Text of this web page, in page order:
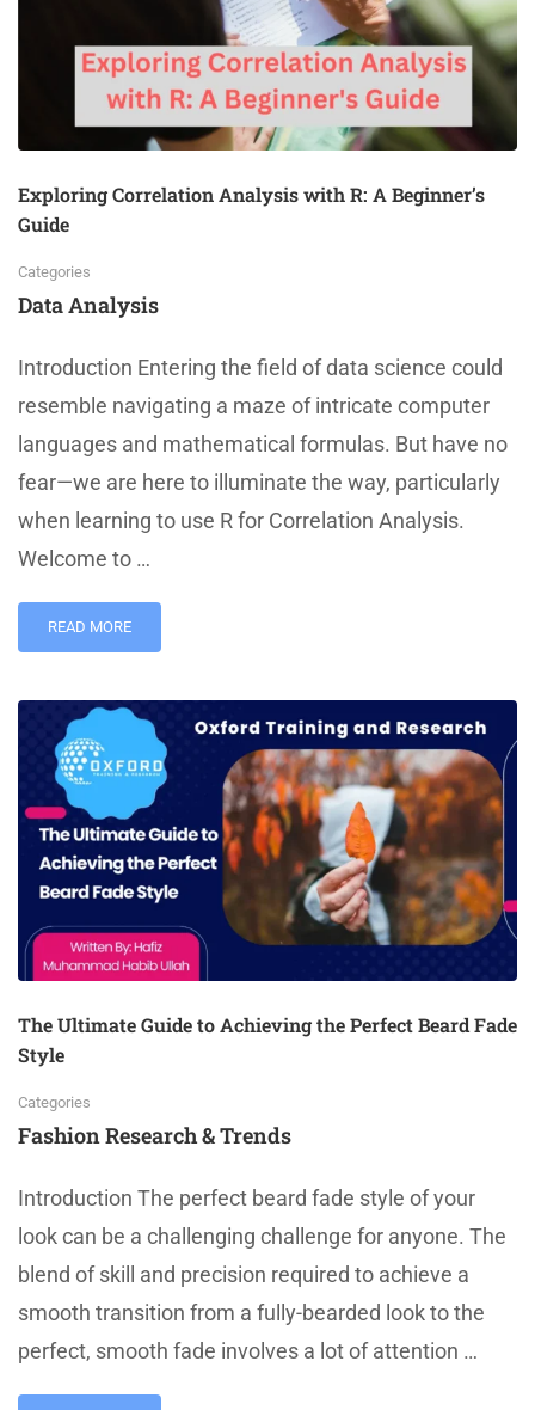
Exploring Correlation Analysis with R: A Beginner’s
Guide
Categories
Data Analysis
Introduction Entering the field of data science could
resemble navigating a maze of intricate computer
languages and mathematical formulas. But have no
fear—we are here to illuminate the way, particularly
when learning to use R for Correlation Analysis.
Welcome to …
READ MORE
The Ultimate Guide to Achieving the Perfect Beard Fade
Style
Categories
Fashion Research & Trends
Introduction The perfect beard fade style of your
look can be a challenging challenge for anyone. The
blend of skill and precision required to achieve a
smooth transition from a fully-bearded look to the
perfect, smooth fade involves a lot of attention …